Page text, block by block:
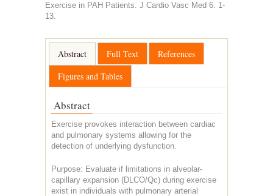
Exercise in PAH Patients. J Cardio Vasc Med 6: 1-
13.
Abstract Full Text
References
Figures and Tables
Abstract
Exercise provokes interaction between cardiac
and pulmonary systems allowing for the
detection of underlying dysfunction.
Purpose: Evaluate if limitations in alveolar-
capillary expansion (DLCO/Qc) during exercise
exist in individuals with pulmonary arterial